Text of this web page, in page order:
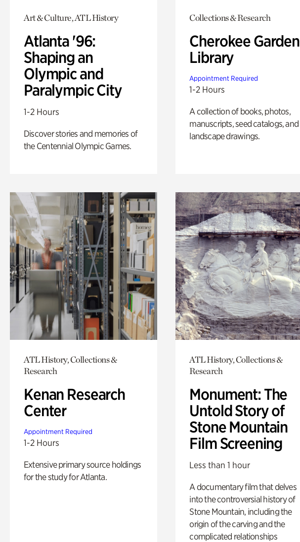
Art & Culture, ATL History
Atlanta '96:
Shaping an
Olympic and
Paralympic City
1-2 Hours
Discover stories and memories of
the Centennial Olympic Games.
Collections & Research
Cherokee Garden
Library
Appointment Required
1-2 Hours
A collection of books, photos,
manuscripts, seed catalogs, and
landscape drawings.
ATL History, Collections &
Research
Kenan Research
Center
Appointment Required
1-2 Hours
Extensive primary source holdings
for the study for Atlanta.
ATL History, Collections &
Research
Monument: The
Untold Story of
Stone Mountain
Film Screening
Less than 1 hour
A documentary film that delves
into the controversial history of
Stone Mountain, including the
origin of the carving and the
complicated relationships